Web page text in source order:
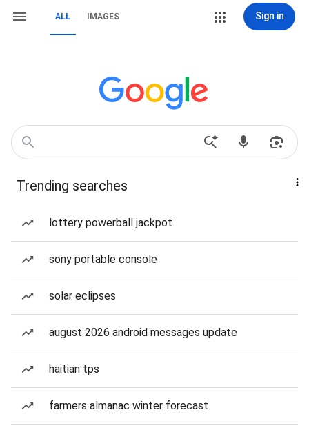
ALL IMAGES Sign in
Trending searches
lottery powerball jackpot
sony portable console
solar eclipses
august 2026 android messages update
haitian tps
farmers almanac winter forecast